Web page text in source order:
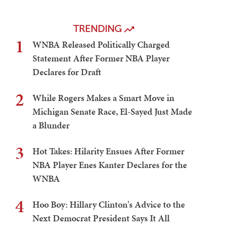
TRENDING
1
WNBA Released Politically Charged
Statement After Former NBA Player
Declares for Draft
2
While Rogers Makes a Smart Move in
Michigan Senate Race, El-Sayed Just Made
a Blunder
3
Hot Takes: Hilarity Ensues After Former
NBA Player Enes Kanter Declares for the
WNBA
4
Hoo Boy: Hillary Clinton's Advice to the
Next Democrat President Says It All